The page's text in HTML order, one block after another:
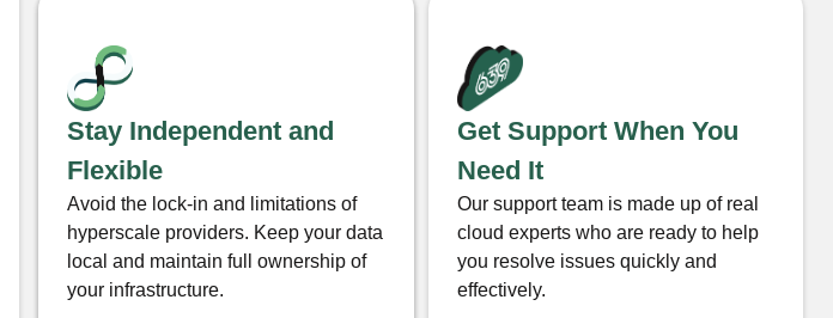
Stay Independent and
Flexible
Avoid the lock-in and limitations of
hyperscale providers. Keep your data
local and maintain full ownership of
your infrastructure.
Get Support When You
Need It
Our support team is made up of real
cloud experts who are ready to help
you resolve issues quickly and
effectively.